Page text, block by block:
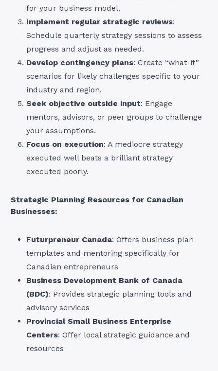
for your business model.
Implement regular strategic reviews:
Schedule quarterly strategy sessions to assess
progress and adjust as needed.
Develop contingency plans: Create “what-if”
scenarios for likely challenges specific to your
industry and region.
Seek objective outside input: Engage
mentors, advisors, or peer groups to challenge
your assumptions.
Focus on execution: A mediocre strategy
executed well beats a brilliant strategy
executed poorly.
Strategic Planning Resources for Canadian
Businesses:
Futurpreneur Canada: Offers business plan
templates and mentoring specifically for
Canadian entrepreneurs
Business Development Bank of Canada
(BDC): Provides strategic planning tools and
advisory services
Provincial Small Business Enterprise
Centers: Offer local strategic guidance and
resources